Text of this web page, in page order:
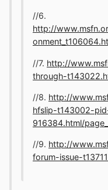
//6.
http://
//7. http://
through-
//8. http://
hfslip-t143002-
916384.html/
//9. http://
forum-issue-